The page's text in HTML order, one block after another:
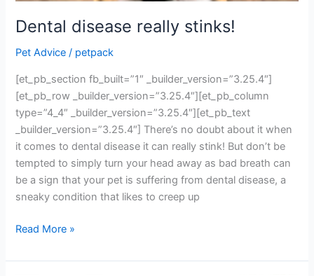
Dental disease really stinks!
Pet Advice / petpack
[et_pb_section fb_built=”1″ _builder_version=”3.25.4″]
[et_pb_row _builder_version=”3.25.4″][et_pb_column
type=”4_4″ _builder_version=”3.25.4″][et_pb_text
_builder_version=”3.25.4″] There’s no doubt about it when
it comes to dental disease it can really stink! But don’t be
tempted to simply turn your head away as bad breath can
be a sign that your pet is suffering from dental disease, a
sneaky condition that likes to creep up
Read More »